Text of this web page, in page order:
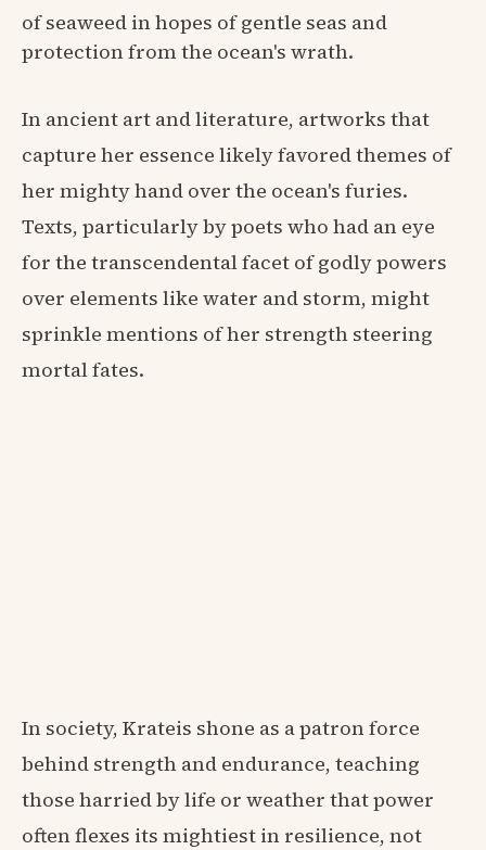
of seaweed in hopes of gentle seas and
protection from the ocean's wrath.
In ancient art and literature, artworks that
capture her essence likely favored themes of
her mighty hand over the ocean's furies.
Texts, particularly by poets who had an eye
for the transcendental facet of godly powers
over elements like water and storm, might
sprinkle mentions of her strength steering
mortal fates.
In society, Krateis shone as a patron force
behind strength and endurance, teaching
those harried by life or weather that power
often flexes its mightiest in resilience, not